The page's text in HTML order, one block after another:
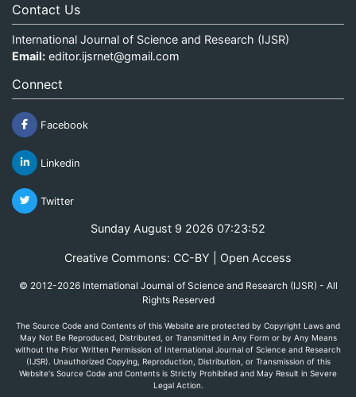
Contact Us
International Journal of Science and Research (IJSR)
Email: editor.ijsrnet@gmail.com
Connect
Facebook
Linkedin
Twitter
Sunday August 9 2026 07:23:52
Creative Commons: CC-BY | Open Access
© 2012-2026 International Journal of Science and Research (IJSR) - All
Rights Reserved
The Source Code and Contents of this Website are protected by Copyright Laws and
May Not Be Reproduced, Distributed, or Transmitted in Any Form or by Any Means
without the Prior Written Permission of International Journal of Science and Research
(IJSR). Unauthorized Copying, Reproduction, Distribution, or Transmission of this
Website's Source Code and Contents is Strictly Prohibited and May Result in Severe
Legal Action.